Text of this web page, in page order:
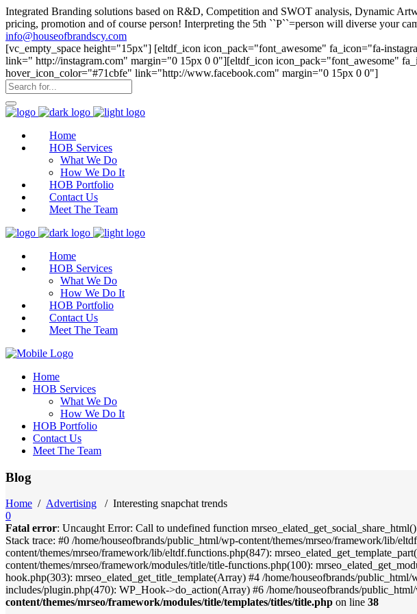
Integrated Branding solutions based on R&D, Competition and SWOT analysis, Dynamic
pricing, promotion and of course person! Interpreting the 5th ``P``=person will diverse your
info@houseofbrandscy.com
[vc_empty_space height="15px"] [eltdf_icon icon_pack="font_awesome" fa_icon="fa-
link=" http://instagram.com" margin="0 15px 0 0"][eltdf_icon icon_pack="font_awesome"
hover_icon_color="#71cbfe" link="http://www.facebook.com" margin="0 15px 0 0"]
Home
HOB Services
What We Do
How We Do It
HOB Portfolio
Contact Us
Meet The Team
Home
HOB Services
What We Do
How We Do It
HOB Portfolio
Contact Us
Meet The Team
Home
HOB Services
What We Do
How We Do It
HOB Portfolio
Contact Us
Meet The Team
Blog
Home / Advertising / Interesting snapchat trends
0
Fatal error: Uncaught Error: Call to undefined function
Stack trace: #0 /home/houseofbrands/public_html/wp-content/themes/mrseo/framework/lib/
content/themes/mrseo/framework/lib/eltdf.functions.php(847):
content/themes/mrseo/framework/modules/title/title-functions.php(100):
hook.php(303): mrseo_elated_get_title_template(Array) #4 /home/houseofbrands/
includes/plugin.php(470): WP_Hook->do_action(Array) #6 /home/houseofbrands/
content/themes/mrseo/framework/modules/title/templates/titles/title.php on line 38